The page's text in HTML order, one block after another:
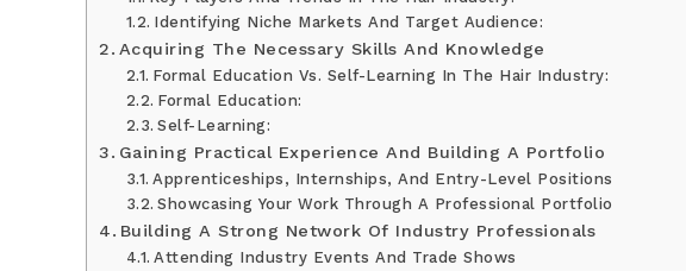
Identifying Niche Markets And Target Audience:
Acquiring The Necessary Skills And Knowledge
Formal Education Vs. Self-Learning In The Hair Industry:
Formal Education:
Self-Learning:
Gaining Practical Experience And Building A Portfolio
Apprenticeships, Internships, And Entry-Level Positions
Showcasing Your Work Through A Professional Portfolio
Building A Strong Network Of Industry Professionals
Attending Industry Events And Trade Shows